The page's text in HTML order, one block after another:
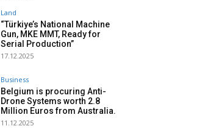
Land
“Türkiye’s National Machine
Gun, MKE MMT, Ready for
Serial Production”
17.12.2025
Business
Belgium is procuring Anti-
Drone Systems worth 2.8
Million Euros from Australia.
11.12.2025